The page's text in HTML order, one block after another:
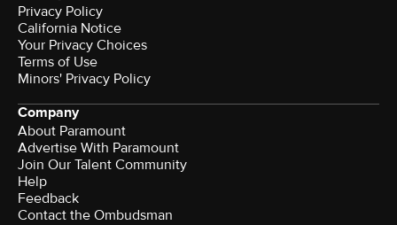
Privacy Policy
California Notice
Your Privacy Choices
Terms of Use
Minors' Privacy Policy
Company
About Paramount
Advertise With Paramount
Join Our Talent Community
Help
Feedback
Contact the Ombudsman